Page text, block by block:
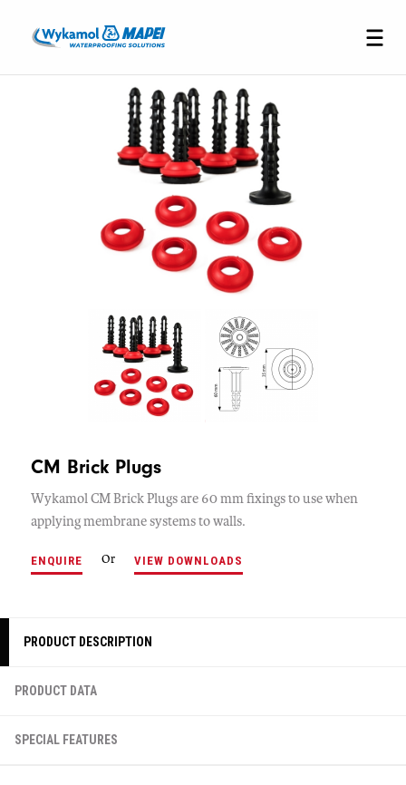
CM Brick Plugs
Wykamol CM Brick Plugs are 60 mm fixings to use when
applying membrane systems to walls.
ENQUIRE Or VIEW DOWNLOADS
PRODUCT DESCRIPTION
PRODUCT DATA
SPECIAL FEATURES